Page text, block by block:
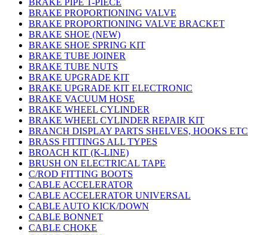
BRAKE PIPE T-PIECE
BRAKE PROPORTIONING VALVE
BRAKE PROPORTIONING VALVE BRACKET
BRAKE SHOE (NEW)
BRAKE SHOE SPRING KIT
BRAKE TUBE JOINER
BRAKE TUBE NUTS
BRAKE UPGRADE KIT
BRAKE UPGRADE KIT ELECTRONIC
BRAKE VACUUM HOSE
BRAKE WHEEL CYLINDER
BRAKE WHEEL CYLINDER REPAIR KIT
BRANCH DISPLAY PARTS SHELVES, HOOKS ETC
BRASS FITTINGS ALL TYPES
BROACH KIT (K-LINE)
BRUSH ON ELECTRICAL TAPE
C/ROD FITTING BOOTS
CABLE ACCELERATOR
CABLE ACCELERATOR UNIVERSAL
CABLE AUTO KICK/DOWN
CABLE BONNET
CABLE CHOKE